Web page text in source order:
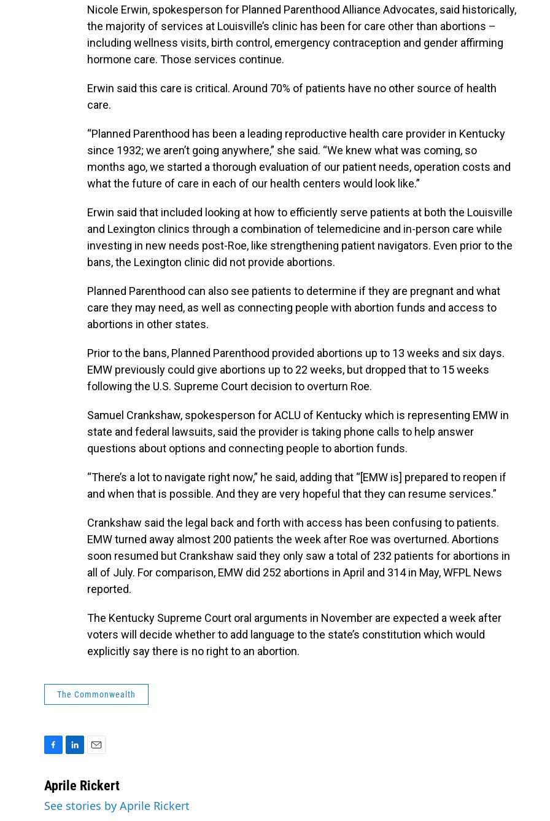
Nicole Erwin, spokesperson for Planned Parenthood Alliance Advocates, said historically,
the majority of services at Louisville’s clinic has been for care other than abortions –
including wellness visits, birth control, emergency contraception and gender affirming
hormone care. Those services continue.
Erwin said this care is critical. Around 70% of patients have no other source of health
care.
“Planned Parenthood has been a leading reproductive health care provider in Kentucky
since 1932; we aren’t going anywhere,” she said. “We knew what was coming, so
months ago, we started a thorough evaluation of our patient needs, operation costs and
what the future of care in each of our health centers would look like.”
Erwin said that included looking at how to efficiently serve patients at both the Louisville
and Lexington clinics through a combination of telemedicine and in-person care while
investing in new needs post-Roe, like strengthening patient navigators. Even prior to the
bans, the Lexington clinic did not provide abortions.
Planned Parenthood can also see patients to determine if they are pregnant and what
care they may need, as well as connecting people with abortion funds and access to
abortions in other states.
Prior to the bans, Planned Parenthood provided abortions up to 13 weeks and six days.
EMW previously could give abortions up to 22 weeks, but dropped that to 15 weeks
following the U.S. Supreme Court decision to overturn Roe.
Samuel Crankshaw, spokesperson for ACLU of Kentucky which is representing EMW in
state and federal lawsuits, said the provider is taking phone calls to help answer
questions about options and connecting people to abortion funds.
“There’s a lot to navigate right now,” he said, adding that “[EMW is] prepared to reopen if
and when that is possible. And they are very hopeful that they can resume services.”
Crankshaw said the legal back and forth with access has been confusing to patients.
EMW turned away almost 200 patients the week after Roe was overturned. Abortions
soon resumed but Crankshaw said they only saw a total of 232 patients for abortions in
all of July. For comparison, EMW did 252 abortions in April and 314 in May, WFPL News
reported.
The Kentucky Supreme Court oral arguments in November are expected a week after
voters will decide whether to add language to the state’s constitution which would
explicitly say there is no right to an abortion.
The Commonwealth
c
b
n
e
a
l
Aprile Rickert
See stories by Aprile Rickert